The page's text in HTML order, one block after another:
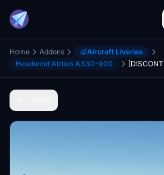
Home Addons
Aircraft Liveries
Headwind Airbus A330-900